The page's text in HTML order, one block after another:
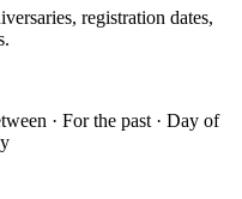
registration dates,
· For the past · Day of